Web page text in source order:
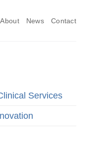
About News Contact
Services